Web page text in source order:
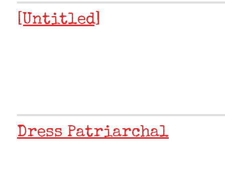
[Untitled]
Dress Patriarchal